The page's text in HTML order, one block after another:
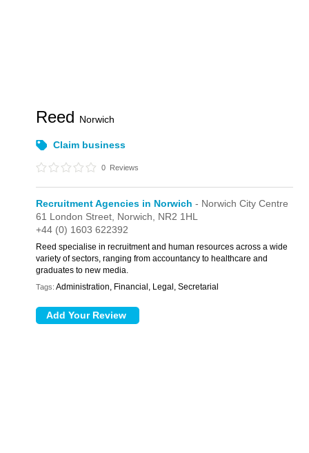
Reed Norwich
Claim business
0 Reviews
Recruitment Agencies in Norwich - Norwich City Centre
61 London Street, Norwich, NR2 1HL
+44 (0) 1603 622392
Reed specialise in recruitment and human resources across a wide
variety of sectors, ranging from accountancy to healthcare and
graduates to new media.
Tags: Administration, Financial, Legal, Secretarial